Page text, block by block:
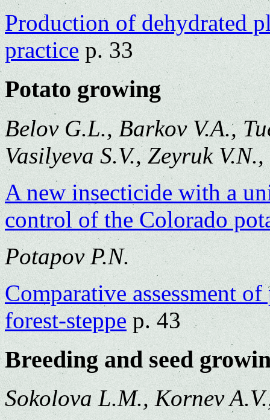
Production of dehydrated
practicep. 33
Potato growing
Belov G.L., Barkov V.A.,
Vasilyeva S.V., Zeyruk
A new insecticide with a
control of the Colorado
Potapov P.N.
Comparative assessment
forest-steppep. 43
Breeding and seed
Sokolova L.M., Kornev